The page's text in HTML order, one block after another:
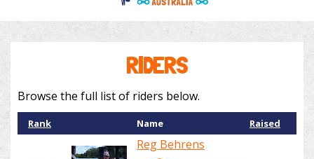
RIDERS
Browse the full list of riders below.
Rank Name Raised
Reg Behrens